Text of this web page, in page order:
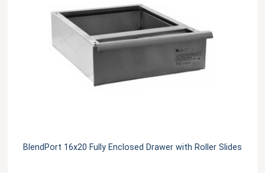
BlendPort 16x20 Fully Enclosed Drawer with Roller Slides